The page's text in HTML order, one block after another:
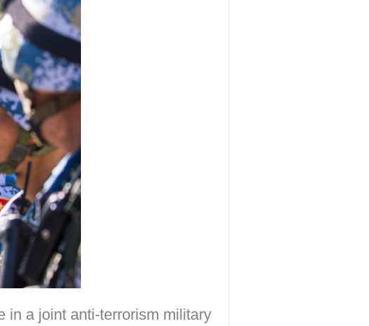
in a joint anti-terrorism military